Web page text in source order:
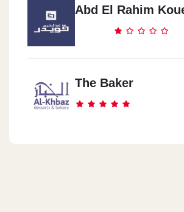
Dukes NBK HQ
Dukes Amwaj North Coast
Amwaj Rivetee Mall, KM 136, Alexandria -
Abdel-Rahman, North Coast, Egypt
Abd El Rahim
The Baker